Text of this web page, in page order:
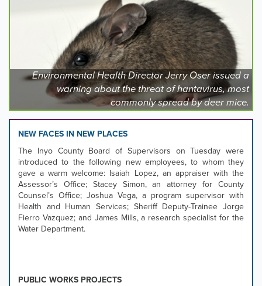
rotation
stops
focus
carousel
tab
controls
hovering
the
mouse
pointer
over
Environmental Health Director Jerry Oser issued a
warning about the threat of hantavirus, most
commonly spread by deer mice.
NEW FACES IN NEW PLACES
The Inyo County Board of Supervisors on Tuesday were
introduced to the following new employees, to whom they
gave a warm welcome: Isaiah Lopez, an appraiser with the
Assessor’s Office; Stacey Simon, an attorney for County
Counsel’s Office; Joshua Vega, a program supervisor with
Health and Human Services; Sheriff Deputy-Trainee Jorge
Fierro Vazquez; and James Mills, a research specialist for the
Water Department.
PUBLIC WORKS PROJECTS